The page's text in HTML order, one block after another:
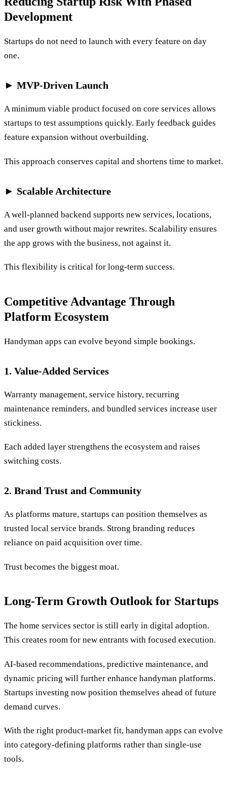
Development
Startups do not need to launch with every feature on day
one.
► MVP-Driven Launch
A minimum viable product focused on core services allows
startups to test assumptions quickly. Early feedback guides
feature expansion without overbuilding.
This approach conserves capital and shortens time to market.
► Scalable Architecture
A well-planned backend supports new services, locations,
and user growth without major rewrites. Scalability ensures
the app grows with the business, not against it.
This flexibility is critical for long-term success.
Competitive Advantage Through
Platform Ecosystem
Handyman apps can evolve beyond simple bookings.
1. Value-Added Services
Warranty management, service history, recurring
maintenance reminders, and bundled services increase user
stickiness.
Each added layer strengthens the ecosystem and raises
switching costs.
2. Brand Trust and Community
As platforms mature, startups can position themselves as
trusted local service brands. Strong branding reduces
reliance on paid acquisition over time.
Trust becomes the biggest moat.
Long-Term Growth Outlook for Startups
The home services sector is still early in digital adoption.
This creates room for new entrants with focused execution.
AI-based recommendations, predictive maintenance, and
dynamic pricing will further enhance handyman platforms.
Startups investing now position themselves ahead of future
demand curves.
With the right product-market fit, handyman apps can evolve
into category-defining platforms rather than single-use
tools.